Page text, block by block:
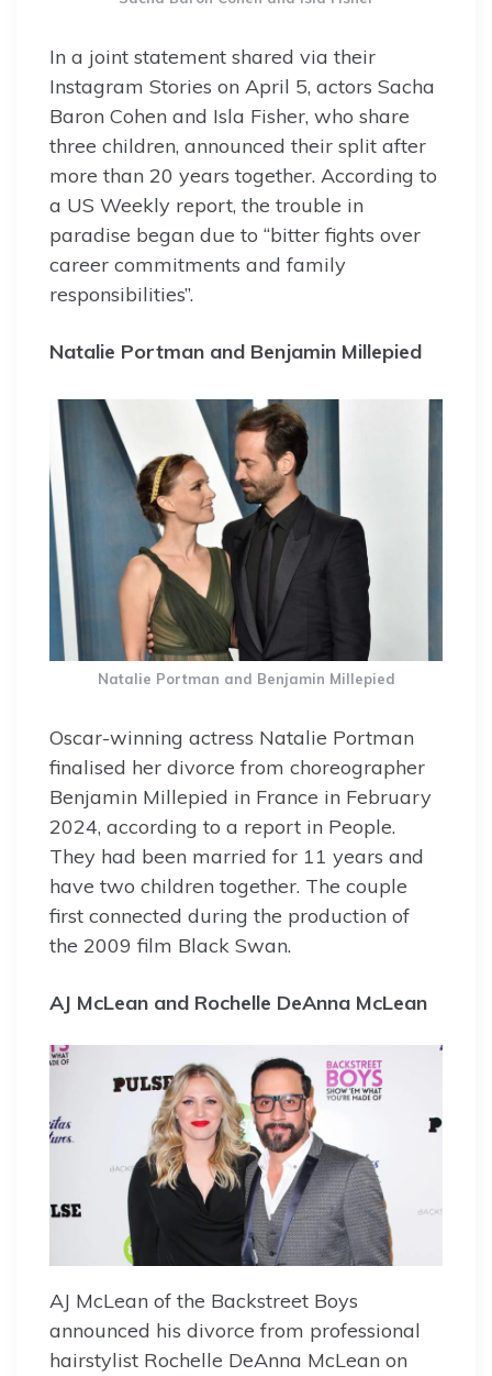
In a joint statement shared via their
Instagram Stories on April 5, actors Sacha
Baron Cohen and Isla Fisher, who share
three children, announced their split after
more than 20 years together. According to
a US Weekly report, the trouble in
paradise began due to “bitter fights over
career commitments and family
responsibilities”.
Natalie Portman and Benjamin Millepied
Natalie Portman and Benjamin Millepied
Oscar-winning actress Natalie Portman
finalised her divorce from choreographer
Benjamin Millepied in France in February
2024, according to a report in People.
They had been married for 11 years and
have two children together. The couple
first connected during the production of
the 2009 film Black Swan.
AJ McLean and Rochelle DeAnna McLean
AJ McLean of the Backstreet Boys
announced his divorce from professional
hairstylist Rochelle DeAnna McLean on